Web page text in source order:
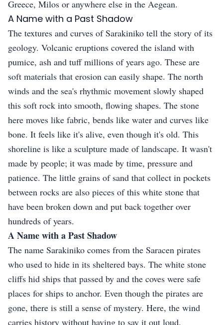
Greece, Milos or anywhere else in the Aegean.
A Name with a Past Shadow
The textures and curves of Sarakiniko tell the story of its
geology. Volcanic eruptions covered the island with
pumice, ash and tuff millions of years ago. These are
soft materials that erosion can easily shape. The north
winds and the sea's rhythmic movement slowly shaped
this soft rock into smooth, flowing shapes. The stone
here moves like fabric, bends like water and curves like
bone. It feels like it's alive, even though it's old. This
shoreline is like a sculpture made of landscape. It wasn't
made by people; it was made by time, pressure and
patience. The little grains of sand that collect in pockets
between rocks are also pieces of this white stone that
have been broken down and put back together over
hundreds of years.
A Name with a Past Shadow
The name Sarakiniko comes from the Saracen pirates
who used to hide in its sheltered bays. The white stone
cliffs hid ships that passed by and the coves were safe
places for ships to anchor. Even though the pirates are
gone, there is still a sense of mystery. Here, the wind
carries history without having to say it out loud.